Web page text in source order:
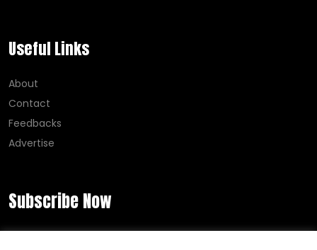
Useful Links
About
Contact
Feedbacks
Advertise
Subscribe Now